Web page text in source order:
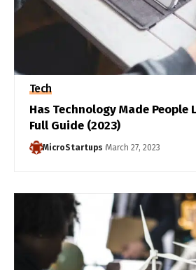
Tech
Has Technology Made People
Full Guide (2023)
MicroStartups March 27, 2023